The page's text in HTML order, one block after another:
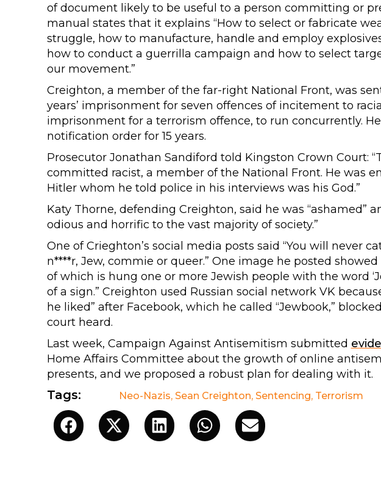
of document likely to be useful to a person committing or
manual states that it explains “How to select or fabricate
struggle, how to manufacture, handle and employ
how to conduct a guerrilla campaign and how to select
our movement.”
Creighton, a member of the far-right National Front, was
years’ imprisonment for seven offences of incitement to
imprisonment for a terrorism offence, to run concurrently.
notification order for 15 years.
Prosecutor Jonathan Sandiford told Kingston Crown Court:
committed racist, a member of the National Front. He was
Hitler whom he told police in his interviews was his God.”
Katy Thorne, defending Creighton, said he was “ashamed”
odious and horrific to the vast majority of society.”
One of Crieghton’s social media posts said “You will never
n****r, Jew, commie or queer.” One image he posted
of which is hung one or more Jewish people with the word
of a sign.” Creighton used Russian social network VK
he liked” after Facebook, which he called “Jewbook,”
court heard.
Last week, Campaign Against Antisemitism submitted
Home Affairs Committee about the growth of online
presents, and we proposed a robust plan for dealing with it.
Tags: Neo-Nazis, Sean Creighton, Sentencing, Terrorism